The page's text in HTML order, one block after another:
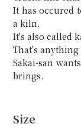
It has occured
a kiln.
It's also called
That's
Sakai-san
brings.
Size